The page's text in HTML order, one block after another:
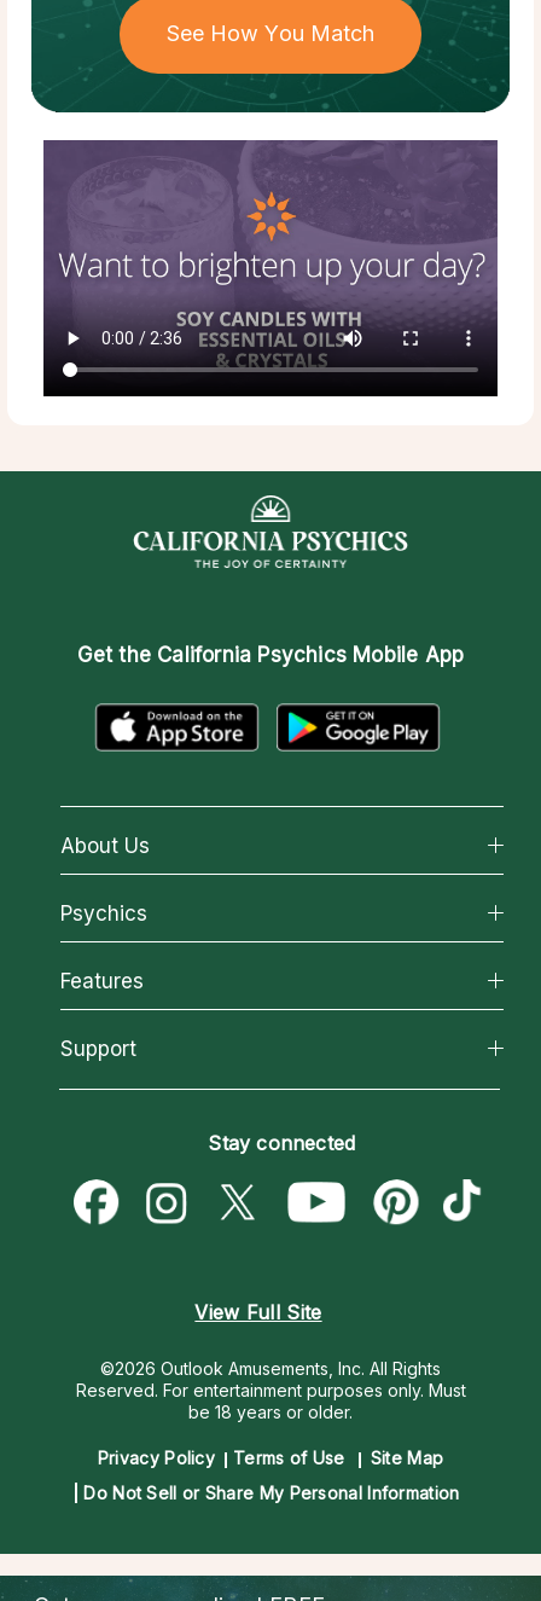
See How You Match
Get the California Psychics Mobile App
About Us
About California Psychics
Why California Psychics
How We Help
About Psychic Readings
Most Gifted
Psychics
All Psychics
Reading Topics
New Psychics
Psychic Mediums
Customer Reviews
Features
California Psychics App
Love & Relationships
Money & Finance
Destiny & Life Path
Support
Become a Premier Psychic
Psychic Dictionary
Help Center
Stay connected
View Full Site
©2026 Outlook Amusements, Inc. All Rights
Reserved. For entertainment purposes only. Must
be 18 years or older.
Privacy Policy Terms of Use
Site Map
Do Not Sell or Share My Personal Information